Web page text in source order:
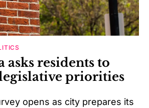
asks residents to
priorities
opens as city prepares its